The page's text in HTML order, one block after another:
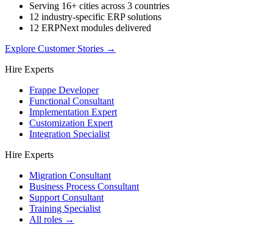
Serving 16+ cities across 3 countries
12 industry-specific ERP solutions
12 ERPNext modules delivered
Explore Customer Stories →
Hire Experts
Frappe Developer
Functional Consultant
Implementation Expert
Customization Expert
Integration Specialist
Hire Experts
Migration Consultant
Business Process Consultant
Support Consultant
Training Specialist
All roles →